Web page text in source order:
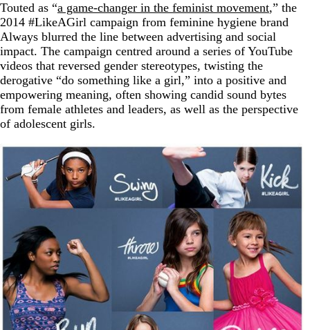
Touted as “a game-changer in the feminist movement,” the
2014 #LikeAGirl campaign from feminine hygiene brand
Always blurred the line between advertising and social
impact. The campaign centred around a series of YouTube
videos that reversed gender stereotypes, twisting the
derogative “do something like a girl,” into a positive and
empowering meaning, often showing candid sound bytes
from female athletes and leaders, as well as the perspective
of adolescent girls.